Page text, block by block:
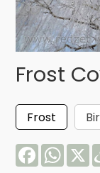
Frost
Frost
FacebookX